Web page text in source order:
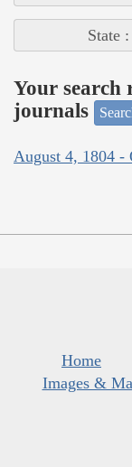
State
Your search
journals
August 4, 1804 -
Home
Images &